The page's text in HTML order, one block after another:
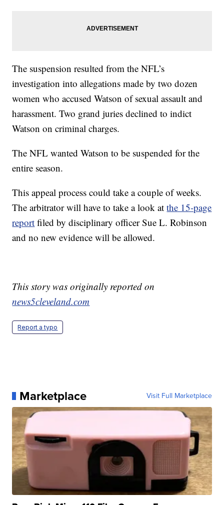
The suspension resulted from the NFL’s
investigation into allegations made by two dozen
women who accused Watson of sexual assault and
harassment. Two grand juries declined to indict
Watson on criminal charges.
The NFL wanted Watson to be suspended for the
entire season.
This appeal process could take a couple of weeks.
The arbitrator will have to take a look atthe 15-page
report filed by disciplinary officer Sue L. Robinson
and no new evidence will be allowed.
This story was originally reported on
news5cleveland.com
Report a typo
Marketplace Visit Full Marketplace